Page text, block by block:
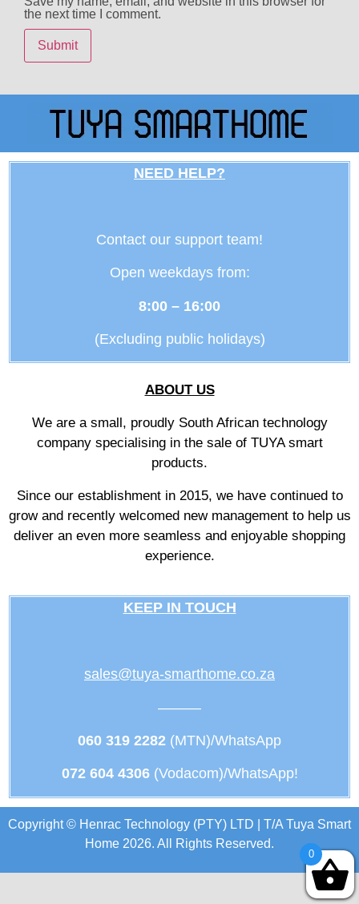
the next time I comment.
NEED HELP?
Contact our support team!
Open weekdays from:
8:00 – 16:00
(Excluding public holidays)
ABOUT US
We are a small, proudly South African technology
company specialising in the sale of TUYA smart
products.
Since our establishment in 2015, we have continued to
grow and recently welcomed new management to help us
deliver an even more seamless and enjoyable shopping
experience.
KEEP IN TOUCH
sales@tuya-smarthome.co.za
———
060 319 2282 (MTN)/WhatsApp
072 604 4306(Vodacom)/WhatsApp!
Copyright © Henrac Technology (PTY) LTD | T/A Tuya Smart
Home 2026. All Rights Reserved.
0